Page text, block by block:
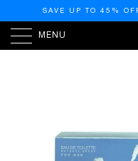
SAVE UP TO 45%
MENU